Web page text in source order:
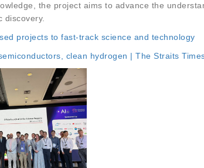
the project aims to advance the
discovery.
projects to fast-track science and technology
clean hydrogen | The Straits